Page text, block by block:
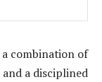
combination of
a disciplined